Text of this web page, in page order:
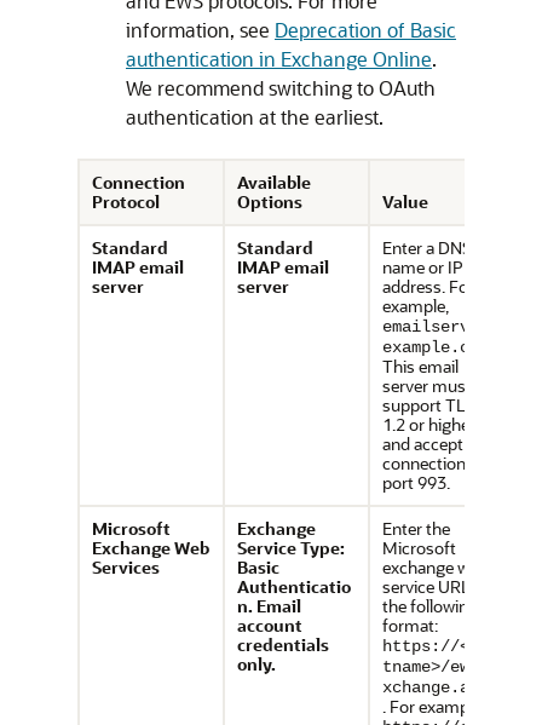
information, see Deprecation of Basic
authentication in Exchange Online.
We recommend switching to OAuth
authentication at the earliest.
Connection
Protocol
Available
Options
Value
Standard
IMAP email
server
Standard
IMAP email
server
Enter a DNS
name or IP
address. For
example,
emailserver.
example.com
This email
server must
support TLS
1.2 or higher
and accept
connections via
port 993.
Microsoft
Exchange Web
Services
Exchange
Service Type:
Basic
Authenticatio
n. Email
account
credentials
only.
Enter the
Microsoft
exchange web
service URL in
the following
format:
https://<hos
tname>/ews/e
xchange.asmx
. For example,